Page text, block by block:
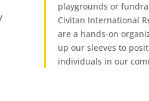
playgrounds or
Civitan International
are a hands-on
up our sleeves to
individuals in our